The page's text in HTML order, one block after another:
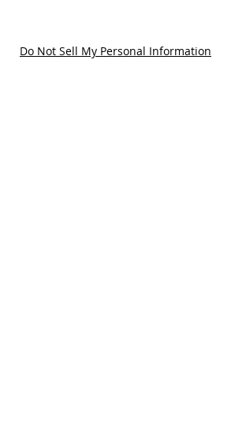
Do Not Sell My Personal Information